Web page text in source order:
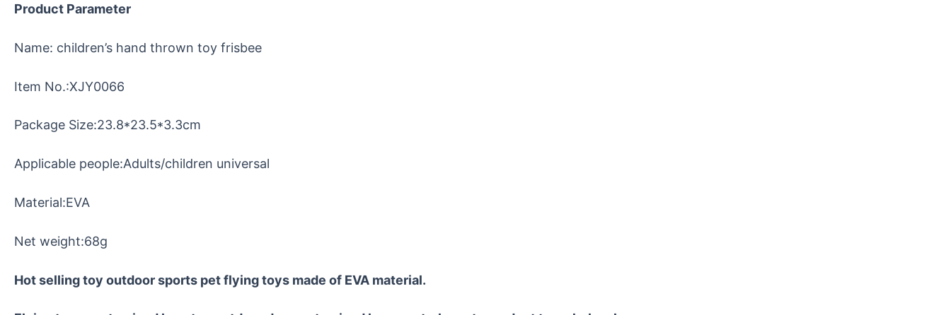
Product Parameter
Name: children’s hand thrown toy frisbee
Item No.:XJY0066
Package Size:23.8*23.5*3.3cm
Applicable people:Adults/children universal
Material:EVA
Net weight:68g
Hot selling toy outdoor sports pet flying toys made of EVA material.